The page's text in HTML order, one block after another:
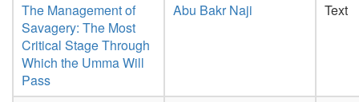
The Management of
Savagery: The Most
Critical Stage Through
Which the Umma Will
Pass
Abu Bakr Naji Text